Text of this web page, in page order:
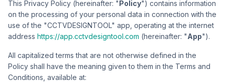
This Privacy Policy (hereinafter: "Policy") contains information
on the processing of your personal data in connection with the
use of the "CCTVDESIGNTOOL" app, operating at the internet
address https://app.cctvdesigntool.com (hereinafter: "App").
All capitalized terms that are not otherwise defined in the
Policy shall have the meaning given to them in the Terms and
Conditions, available at: